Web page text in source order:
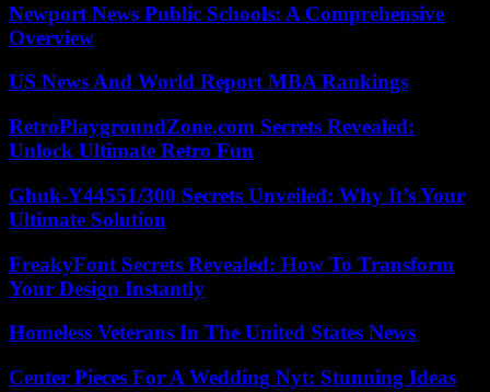
Newport News Public Schools: A Comprehensive
Overview
US News And World Report MBA Rankings
RetroPlaygroundZone.com Secrets Revealed:
Unlock Ultimate Retro Fun
Ghuk-Y44551/300 Secrets Unveiled: Why It’s Your
Ultimate Solution
FreakyFont Secrets Revealed: How To Transform
Your Design Instantly
Homeless Veterans In The United States News
Center Pieces For A Wedding Nyt: Stunning Ideas